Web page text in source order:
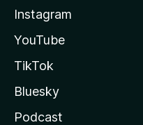
Instagram
YouTube
TikTok
Bluesky
Podcast